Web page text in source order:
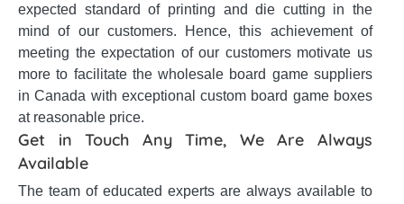
expected standard of printing and die cutting in the
mind of our customers. Hence, this achievement of
meeting the expectation of our customers motivate us
more to facilitate the wholesale board game suppliers
in Canada with exceptional custom board game boxes
at reasonable price.
Get in Touch Any Time, We Are Always
Available
The team of educated experts are always available to